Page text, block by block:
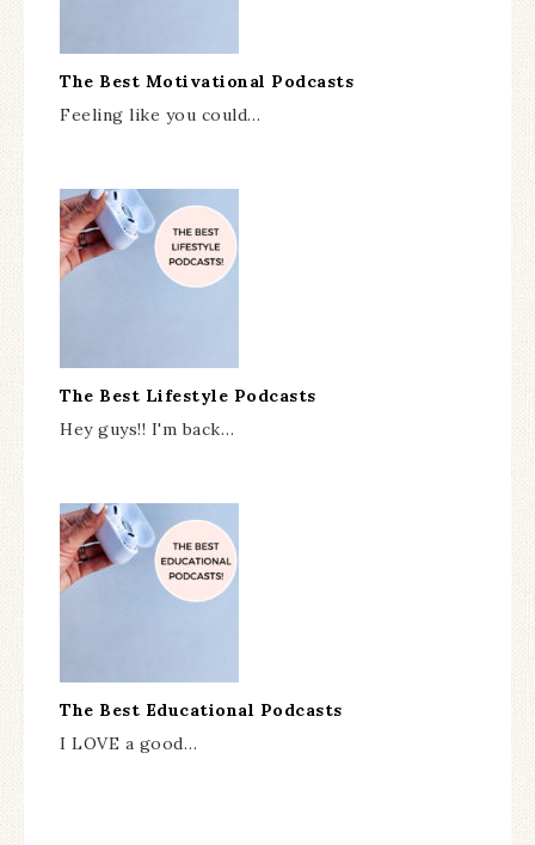
The Best Motivational Podcasts
Feeling like you could…
The Best Lifestyle Podcasts
Hey guys!! I'm back…
The Best Educational Podcasts
I LOVE a good…